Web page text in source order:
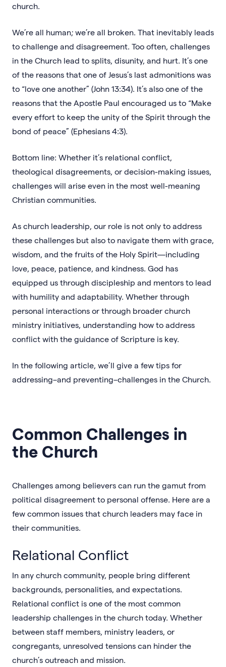
church.
We’re all human; we’re all broken. That inevitably leads
to challenge and disagreement. Too often, challenges
in the Church lead to splits, disunity, and hurt. It’s one
of the reasons that one of Jesus’s last admonitions was
to “love one another” (John 13:34). It’s also one of the
reasons that the Apostle Paul encouraged us to “Make
every effort to keep the unity of the Spirit through the
bond of peace” (Ephesians 4:3).
Bottom line: Whether it’s relational conflict,
theological disagreements, or decision-making issues,
challenges will arise even in the most well-meaning
Christian communities.
As church leadership, our role is not only to address
these challenges but also to navigate them with grace,
wisdom, and the fruits of the Holy Spirit—including
love, peace, patience, and kindness. God has
equipped us through discipleship and mentors to lead
with humility and adaptability. Whether through
personal interactions or through broader church
ministry initiatives, understanding how to address
conflict with the guidance of Scripture is key.
In the following article, we’ll give a few tips for
addressing–and preventing–challenges in the Church.
Common Challenges in
the Church
Challenges among believers can run the gamut from
political disagreement to personal offense. Here are a
few common issues that church leaders may face in
their communities.
Relational Conflict
In any church community, people bring different
backgrounds, personalities, and expectations.
Relational conflict is one of the most common
leadership challenges in the church today. Whether
between staff members, ministry leaders, or
congregants, unresolved tensions can hinder the
church’s outreach and mission.